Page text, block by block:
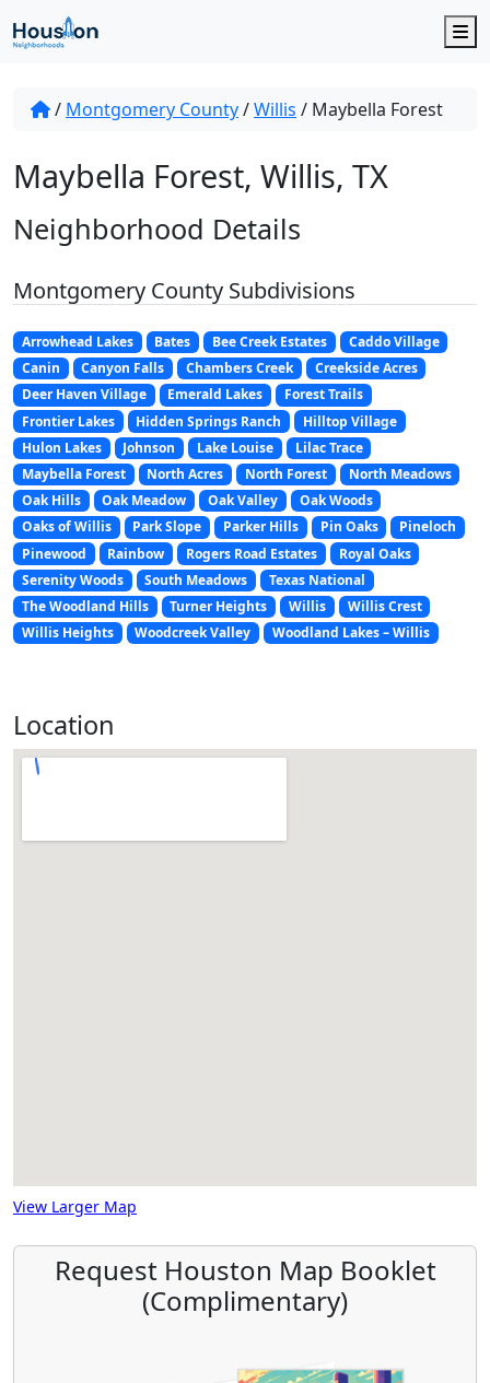
/ Montgomery County/Willis / Maybella Forest
Maybella Forest, Willis, TX
Neighborhood Details
Montgomery County Subdivisions
Arrowhead Lakes Bates Bee Creek Estates
Caddo Village
Canin
Canyon Falls Chambers Creek
Creekside Acres
Deer Haven Village
Emerald Lakes
Forest Trails
Frontier Lakes
Hidden Springs Ranch
Hilltop Village
Hulon Lakes
Johnson Lake Louise
Lilac Trace
Maybella Forest
North Acres North Forest
North Meadows
Oak Hills
Oak Meadow Oak Valley
Oak Woods
Oaks of Willis
Park Slope Parker Hills Pin Oaks
Pineloch
Pinewood
Rainbow Rogers Road Estates
Royal Oaks
Serenity Woods
South Meadows
Texas National
The Woodland Hills
Turner Heights Willis
Willis Crest
Willis Heights
Woodcreek Valley Woodland Lakes – Willis
Location
View Larger Map
Request Houston Map Booklet
(Complimentary)